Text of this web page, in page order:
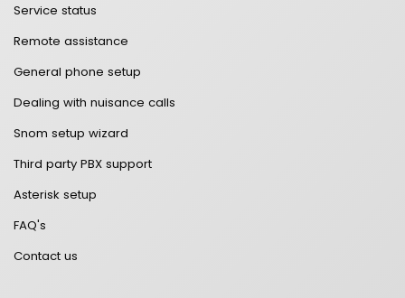
Service status
Remote assistance
General phone setup
Dealing with nuisance calls
Snom setup wizard
Third party PBX support
Asterisk setup
FAQ's
Contact us